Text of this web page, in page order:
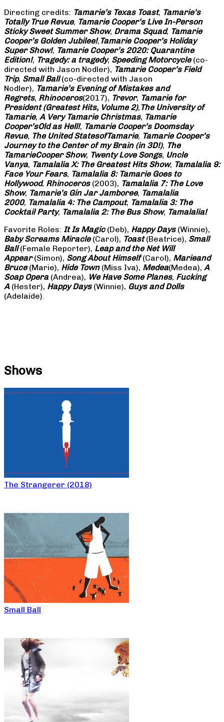
Directing credits: Tamarie’s Texas Toast, Tamarie’s
Totally True Revue, Tamarie Cooper’s Live In-Person
Sticky Sweet Summer Show, Drama Squad, Tamarie
Cooper’s Golden Jubilee!, Tamarie Cooper’s Holiday
Super Show!, Tamarie Cooper’s 2020: Quarantine
Edition!, Tragedy: a tragedy, Speeding Motorcycle(co-
directed with Jason Nodler), Tamarie Cooper’s Field
Trip, Small Ball(co-directed with Jason
Nodler), Tamarie’s Evening of Mistakes and
Regrets, Rhinoceros(2017), Trevor, Tamarie for
President (Greatest Hits, Volume 2), The University of
Tamarie, A Very Tamarie Christmas, Tamarie
Cooper’sOld as Hell!, Tamarie Cooper’s Doomsday
Revue, The United StatesofTamarie, Tamarie Cooper’s
Journey to the Center of my Brain (in 3D!), The
TamarieCooper Show, Twenty Love Songs, Uncle
Vanya, Tamalalia X: The Greatest Hits Show, Tamalalia 9:
Face Your Fears, Tamalalia 8: Tamarie Goes to
Hollywood, Rhinoceros(2003), Tamalalia 7: The Love
Show, Tamarie’s Gin Jar Jamboree, Tamalalia
2000, Tamalalia 4: The Campout, Tamalalia 3: The
Cocktail Party, Tamalalia 2: The Bus Show, Tamalalia!
Favorite Roles: It Is Magic(Deb), Happy Days(Winnie),
Baby Screams Miracle(Carol), Toast(Beatrice), Small
Ball(Female Reporter), Leap and the Net Will
Appear(Simon), Song About Himself(Carol), Marieand
Bruce(Marie), Hide Town(Miss Iva), Medea(Medea), A
Soap Opera (Andrea), We Have Some Planes, Fucking
A(Hester), Happy Days(Winnie), Guys and Dolls
(Adelaide).
Shows
The Strangerer (2018)
Small Ball